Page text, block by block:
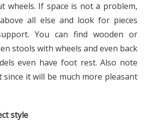
wheels. If space is not a problem,
all else and look for pieces
You can find wooden or
stools with wheels and even back
even have foot rest. Also note
it will be much more pleasant
style